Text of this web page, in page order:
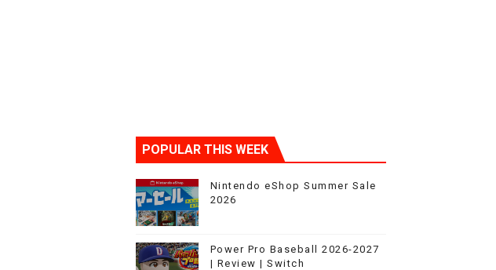
POPULAR THIS WEEK
Nintendo eShop Summer Sale
2026
Power Pro Baseball 2026-2027
| Review | Switch